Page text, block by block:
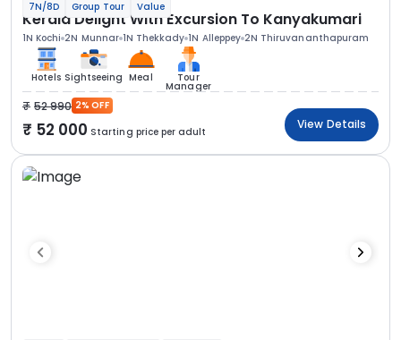
7N/8D Group Tour Value
Kerala Delight With Excursion To Kanyakumari
1N Kochi 2N Munnar 1N Thekkady 1N Alleppey 2N Thiruvananthapuram
Hotels Sightseeing Meal Tour
Manager
52 990 2% OFF
52 000 Starting price per adult
View Details